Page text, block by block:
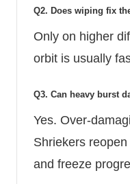
Q2. Does wiping fix
Only on higher
orbit is usually
Q3. Can heavy burst
Yes. Over-
Shriekers
and freeze